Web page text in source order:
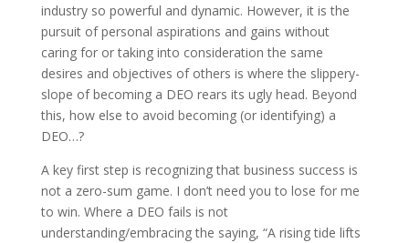
industry so powerful and dynamic. However, it is the
pursuit of personal aspirations and gains without
caring for or taking into consideration the same
desires and objectives of others is where the slippery-
slope of becoming a DEO rears its ugly head. Beyond
this, how else to avoid becoming (or identifying) a
DEO…?
A key first step is recognizing that business success is
not a zero-sum game. I don’t need you to lose for me
to win. Where a DEO fails is not
understanding/embracing the saying, “A rising tide lifts